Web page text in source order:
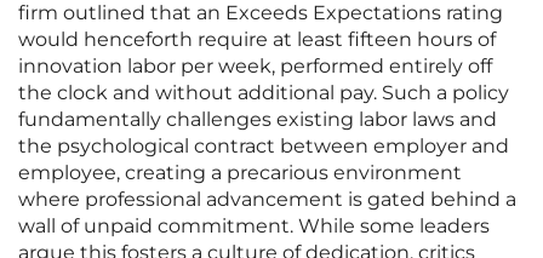
firm outlined that an Exceeds Expectations rating
would henceforth require at least fifteen hours of
innovation labor per week, performed entirely off
the clock and without additional pay. Such a policy
fundamentally challenges existing labor laws and
the psychological contract between employer and
employee, creating a precarious environment
where professional advancement is gated behind a
wall of unpaid commitment. While some leaders
argue this fosters a culture of dedication, critics